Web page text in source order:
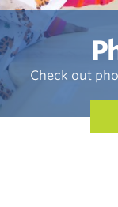
Check out